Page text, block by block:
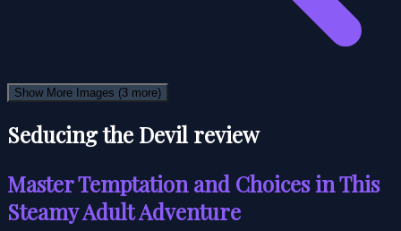
Show More Images (3 more)
Seducing the Devil review
Master Temptation and Choices in This
Steamy Adult Adventure